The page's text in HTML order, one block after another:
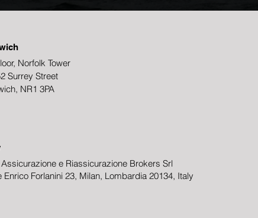
Norfolk Tower
Surrey Street
NR1 3PA
e Riassicurazione Brokers Srl
Enrico Forlanini 23, Milan, Lombardia 20134, Italy